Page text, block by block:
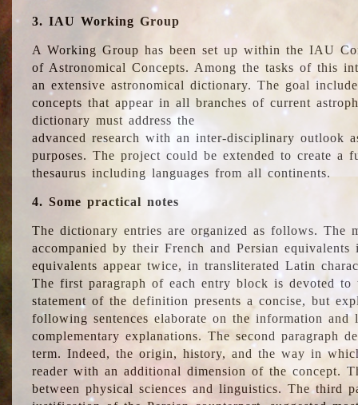
3. IAU Working Group
A Working Group has been set up within the IAU
of Astronomical Concepts. Among the tasks of this
an extensive astronomical dictionary. The goal
concepts that appear in all branches of current
dictionary must address the
advanced research with an inter-disciplinary outlook
purposes. The project could be extended to create a
thesaurus including languages from all continents.
4. Some practical notes
The dictionary entries are organized as follows. The
accompanied by their French and Persian
equivalents appear twice, in transliterated Latin
The first paragraph of each entry block is devoted
statement of the definition presents a concise, but
following sentences elaborate on the information
complementary explanations. The second paragraph
term. Indeed, the origin, history, and the way in
reader with an additional dimension of the concept.
between physical sciences and linguistics. The third